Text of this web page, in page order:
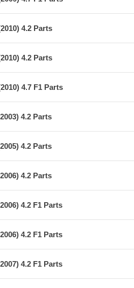
4.2 Parts
4.2 Parts
4.7 F1 Parts
4.2 Parts
4.2 Parts
4.2 Parts
4.2 F1 Parts
4.2 F1 Parts
4.2 F1 Parts